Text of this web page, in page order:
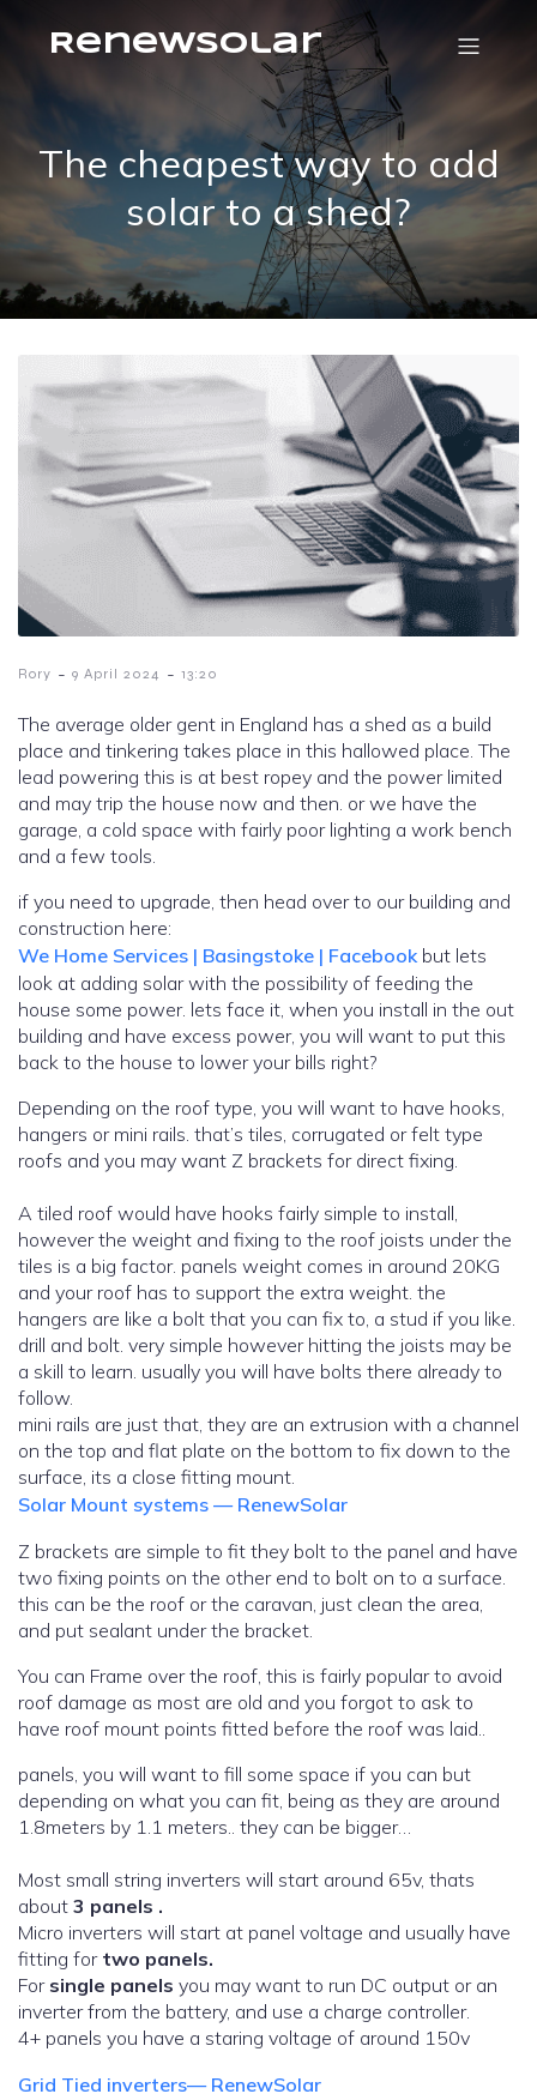
RenewSolar
The cheapest way to add
solar to a shed?
Rory - 9 April 2024 - 13:20
The average older gent in England has a shed as a build
place and tinkering takes place in this hallowed place. The
lead powering this is at best ropey and the power limited
and may trip the house now and then. or we have the
garage, a cold space with fairly poor lighting a work bench
and a few tools.
if you need to upgrade, then head over to our building and
construction here:
We Home Services | Basingstoke | Facebookbut lets
look at adding solar with the possibility of feeding the
house some power. lets face it, when you install in the out
building and have excess power, you will want to put this
back to the house to lower your bills right?
Depending on the roof type, you will want to have hooks,
hangers or mini rails. that’s tiles, corrugated or felt type
roofs and you may want Z brackets for direct fixing.
A tiled roof would have hooks fairly simple to install,
however the weight and fixing to the roof joists under the
tiles is a big factor. panels weight comes in around 20KG
and your roof has to support the extra weight. the
hangers are like a bolt that you can fix to, a stud if you like.
drill and bolt. very simple however hitting the joists may be
a skill to learn. usually you will have bolts there already to
follow.
mini rails are just that, they are an extrusion with a channel
on the top and flat plate on the bottom to fix down to the
surface, its a close fitting mount.
Solar Mount systems — RenewSolar
Z brackets are simple to fit they bolt to the panel and have
two fixing points on the other end to bolt on to a surface.
this can be the roof or the caravan, just clean the area,
and put sealant under the bracket.
You can Frame over the roof, this is fairly popular to avoid
roof damage as most are old and you forgot to ask to
have roof mount points fitted before the roof was laid..
panels, you will want to fill some space if you can but
depending on what you can fit, being as they are around
1.8meters by 1.1 meters.. they can be bigger…
Most small string inverters will start around 65v, thats
about 3 panels .
Micro inverters will start at panel voltage and usually have
fitting for two panels.
For single panels you may want to run DC output or an
inverter from the battery, and use a charge controller.
4+ panels you have a staring voltage of around 150v
Grid Tied inverters— RenewSolar